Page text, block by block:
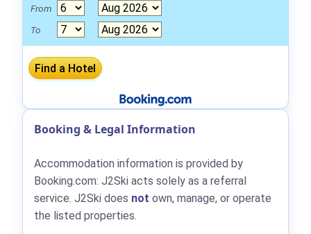
From
To
Booking & Legal Information
Accommodation information is provided by
Booking.com: J2Ski acts solely as a referral
service. J2Ski does not own, manage, or operate
the listed properties.